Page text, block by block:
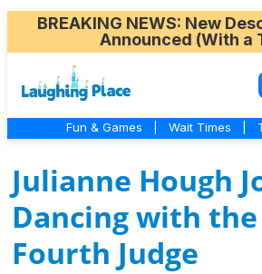
BREAKING NEWS: New
Announced (With a
Fun & Games Wait Times
Julianne Hough
Dancing with the
Fourth Judge